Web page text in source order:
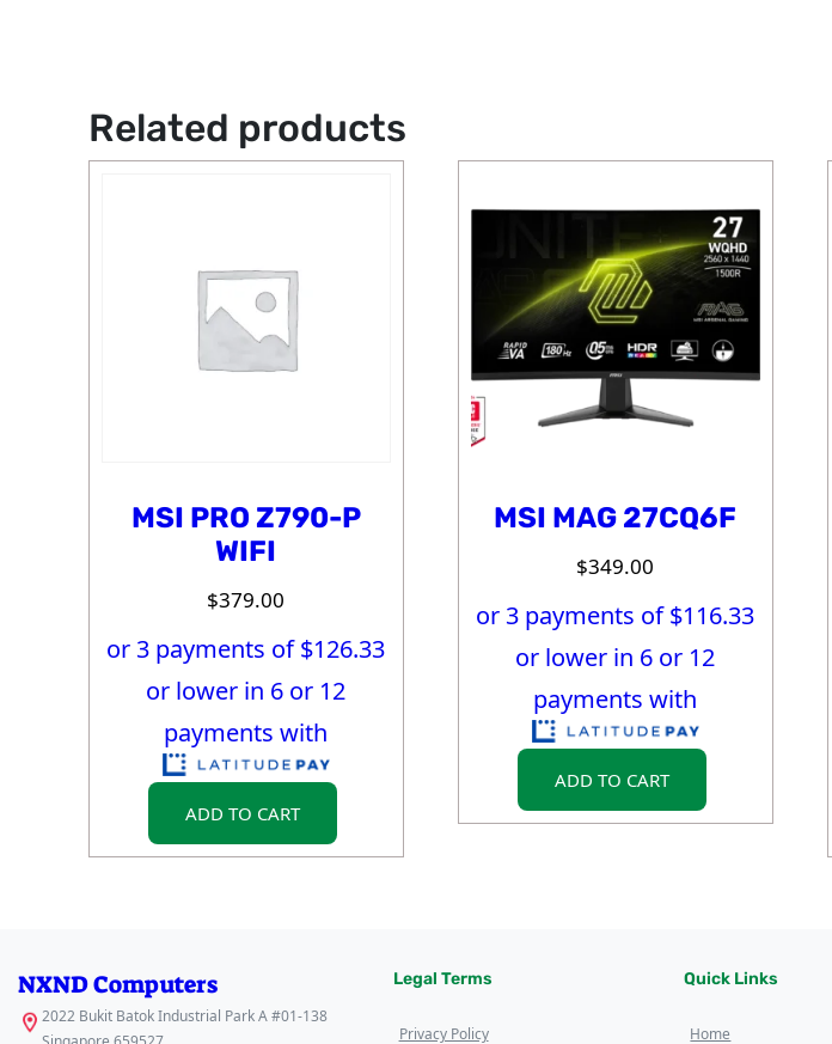
Related products
MSI PRO Z790-P
WIFI
$379.00
or 3 payments of $126.33
or lower in 6 or 12
payments with
ADD TO CART
MSI MAG 27CQ6F
$349.00
or 3 payments of $116.33
or lower in 6 or 12
payments with
ADD TO CART
NXND Computers
2022 Bukit Batok Industrial Park A #01-138
Legal Terms
Privacy Policy
Quick Links
Home